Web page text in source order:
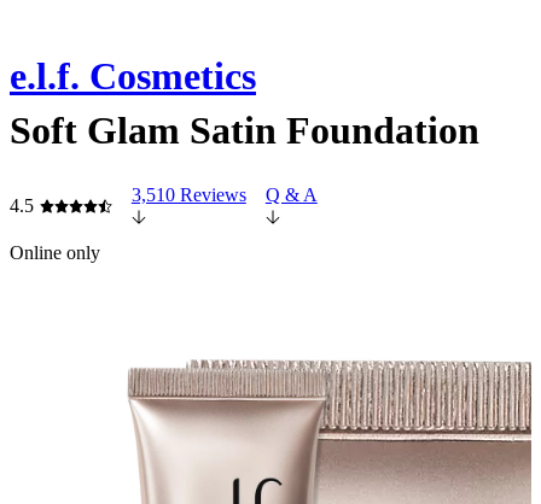
e.l.f. Cosmetics
Soft Glam Satin Foundation
4.5
3,510 Reviews Q & A
Online only